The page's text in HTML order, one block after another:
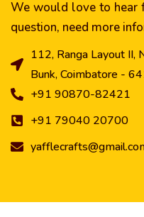
We would love to hear
question, need more
112, Ranga Layout II,
Bunk, Coimbatore -
+91 90870-82421
+91 79040 20700